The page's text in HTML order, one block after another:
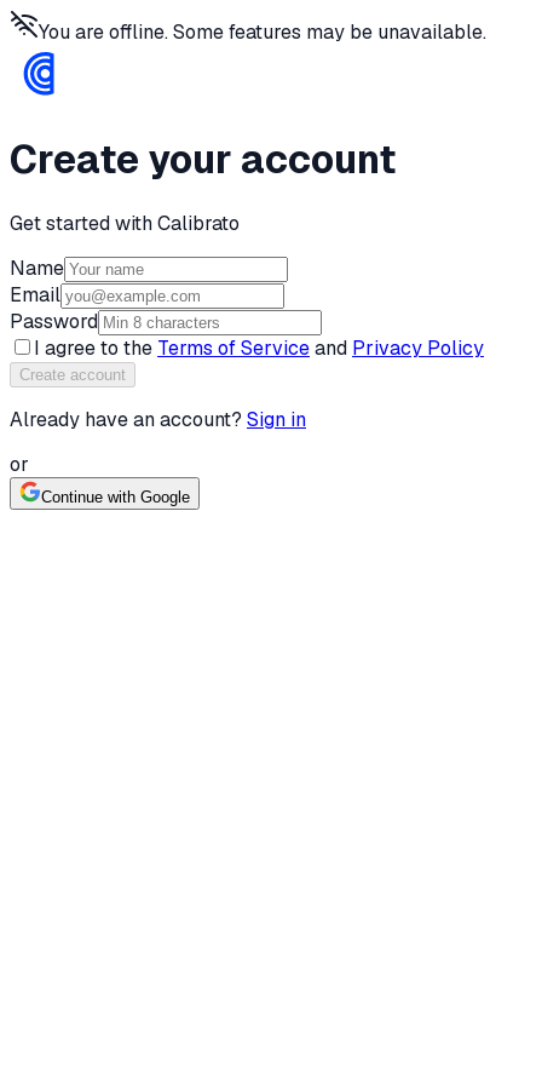
You are offline. Some features may be unavailable.
Create your account
Get started with Calibrato
Name
Email
Password
I agree to the Terms of Serviceand Privacy Policy
Create account
Already have an account? Sign in
or
Continue with Google